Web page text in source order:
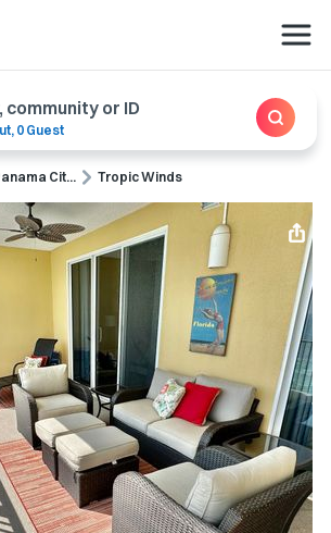
or ID
, 0 Guest
Cit... Tropic Winds